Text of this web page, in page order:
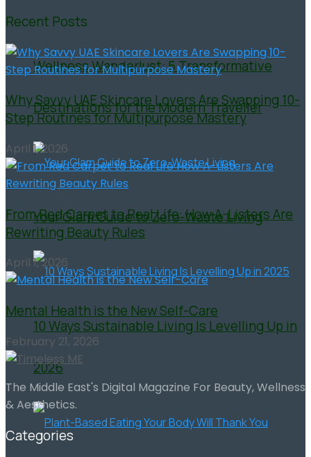
Wellness Wanderlust: 5 Transformative
Destinations for the Modern Traveller
Your Glam Guide to Zero-Waste Living
10 Ways Sustainable Living Is Levelling Up in
2026
Recent Posts
Why Savvy UAE Skincare Lovers Are Swapping 10-
Step Routines for Multipurpose Mastery
April 1, 2026
From Red Carpet to Real Life: How A-Listers Are
Rewriting Beauty Rules
April 1, 2026
Mental Health is the New Self-Care
February 21, 2026
The Middle East's Digital Magazine For Beauty, Wellness
& Aesthetics.
Categories